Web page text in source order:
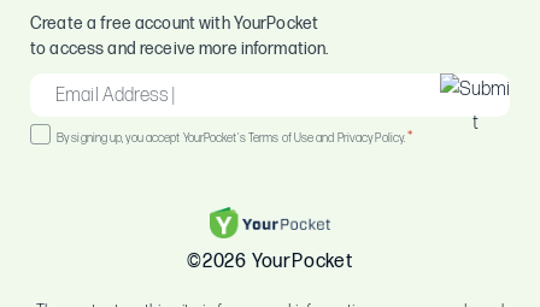
Create a free account with YourPocket
to access and receive more information.
EMAIL
*
Consent
By signing up, you accept YourPocket's Terms of Use and Privacy Policy.*
©2026 YourPocket